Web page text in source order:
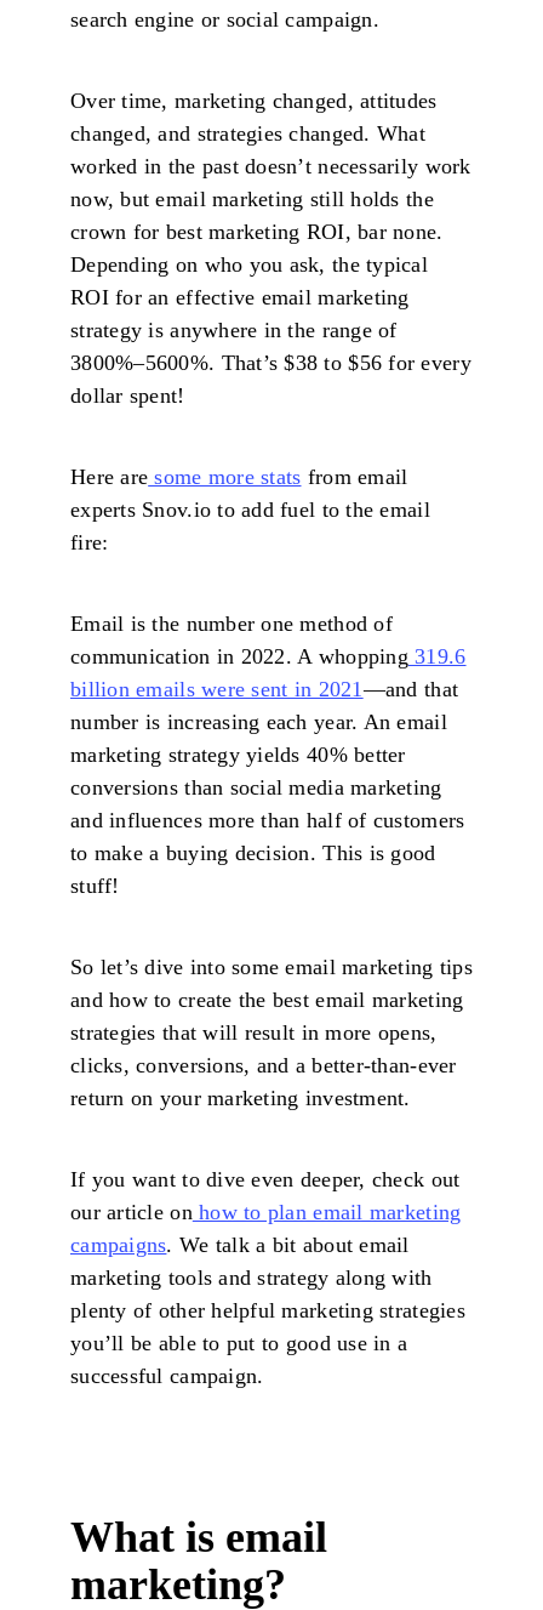
search engine or social campaign.
Over time, marketing changed, attitudes
changed, and strategies changed. What
worked in the past doesn’t necessarily work
now, but email marketing still holds the
crown for best marketing ROI, bar none.
Depending on who you ask, the typical
ROI for an effective email marketing
strategy is anywhere in the range of
3800%–5600%. That’s $38 to $56 for every
dollar spent!
Here are some more stats from email
experts Snov.io to add fuel to the email
fire:
Email is the number one method of
communication in 2022. A whopping 319.6
billion emails were sent in 2021—and that
number is increasing each year. An email
marketing strategy yields 40% better
conversions than social media marketing
and influences more than half of customers
to make a buying decision. This is good
stuff!
So let’s dive into some email marketing tips
and how to create the best email marketing
strategies that will result in more opens,
clicks, conversions, and a better-than-ever
return on your marketing investment.
If you want to dive even deeper, check out
our article on how to plan email marketing
campaigns. We talk a bit about email
marketing tools and strategy along with
plenty of other helpful marketing strategies
you’ll be able to put to good use in a
successful campaign.
What is email
marketing?